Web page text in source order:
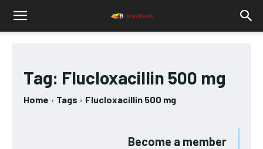
Tag: Flucloxacillin 500 mg
Home Tags Flucloxacillin 500 mg
Become a member